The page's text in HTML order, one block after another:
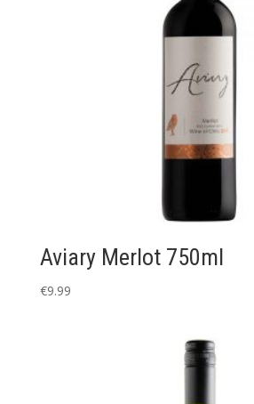
Aviary Merlot 750ml
€9.99